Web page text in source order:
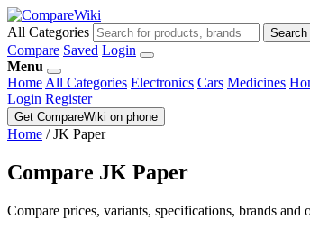
All Categories Search
Compare Saved Login
Menu
Home All Categories Electronics Cars Medicines
Login Register
Get CompareWiki on phone
Home / JK Paper
Compare JK Paper
Compare prices, variants, specifications, brands and